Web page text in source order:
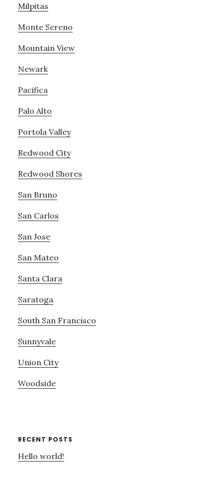
Milpitas
Monte Sereno
Mountain View
Newark
Pacifica
Palo Alto
Portola Valley
Redwood City
Redwood Shores
San Bruno
San Carlos
San Jose
San Mateo
Santa Clara
Saratoga
South San Francisco
Sunnyvale
Union City
Woodside
RECENT POSTS
Hello world!